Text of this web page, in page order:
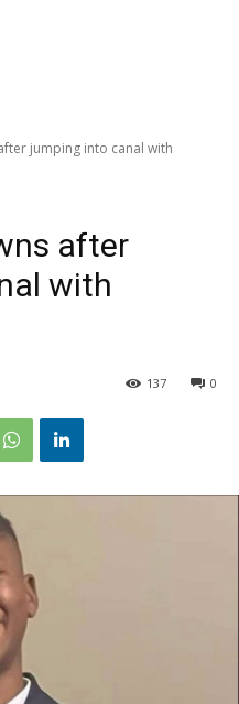
jumping into canal with
after
with
0
137